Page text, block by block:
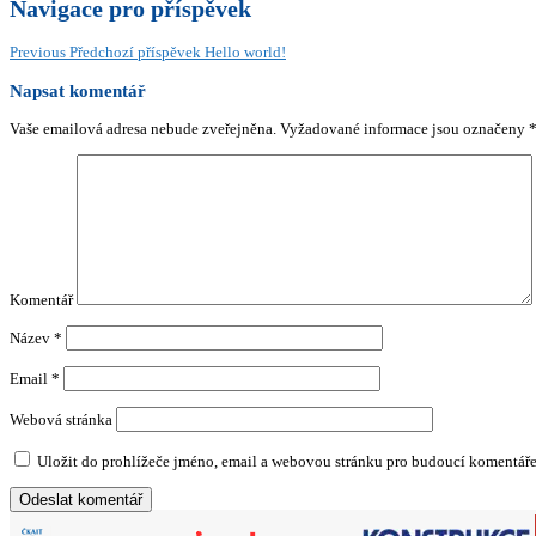
Navigace pro příspěvek
Previous Předchozí příspěvek Hello world!
Napsat komentář
Vaše emailová adresa nebude zveřejněna. Vyžadované informace jsou označeny *
Komentář
Název *
Email *
Webová stránka
Uložit do prohlížeče jméno, email a webovou stránku pro budoucí